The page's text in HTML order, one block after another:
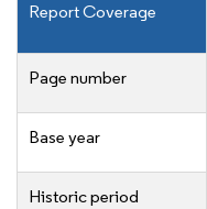
Report Coverage
Page number
Base year
Historic period